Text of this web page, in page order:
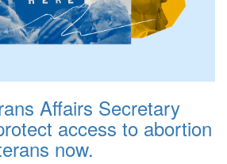
Affairs Secretary
access to abortion
now.